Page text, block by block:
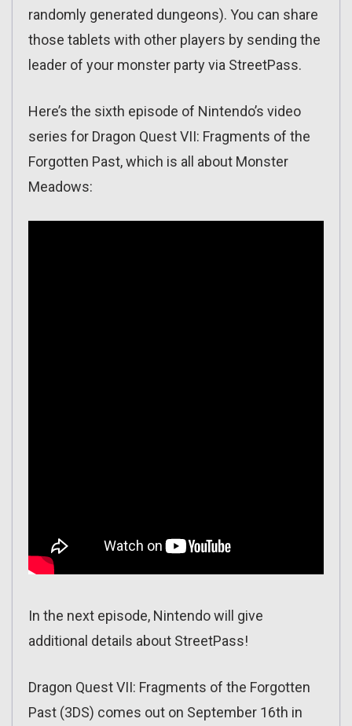
randomly generated dungeons). You can share
those tablets with other players by sending the
leader of your monster party via StreetPass.
Here’s the sixth episode of Nintendo’s video
series for Dragon Quest VII: Fragments of the
Forgotten Past, which is all about Monster
Meadows:
In the next episode, Nintendo will give
additional details about StreetPass!
Dragon Quest VII: Fragments of the Forgotten
Past (3DS) comes out on September 16th in